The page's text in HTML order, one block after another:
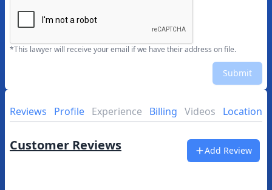
*This lawyer will receive your email if we have their address on file.
Submit
Reviews Profile Experience Billing Videos Location
Customer Reviews Add Review